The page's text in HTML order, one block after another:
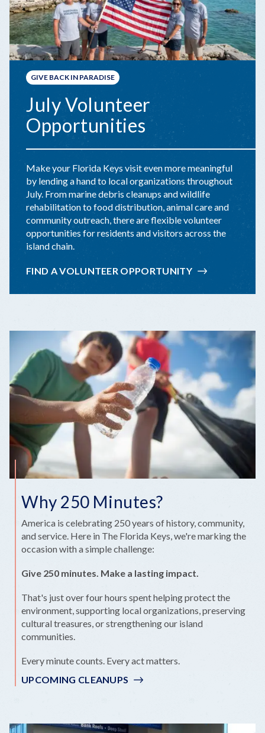
GIVE BACK IN PARADISE
July Volunteer
Opportunities
Make your Florida Keys visit even more meaningful
by lending a hand to local organizations throughout
July. From marine debris cleanups and wildlife
rehabilitation to food distribution, animal care and
community outreach, there are flexible volunteer
opportunities for residents and visitors across the
island chain.
FIND A VOLUNTEER OPPORTUNITY
Why 250 Minutes?
America is celebrating 250 years of history, community,
and service. Here in The Florida Keys, we're marking the
occasion with a simple challenge:
Give 250 minutes. Make a lasting impact.
That's just over four hours spent helping protect the
environment, supporting local organizations, preserving
cultural treasures, or strengthening our island
communities.
Every minute counts. Every act matters.
UPCOMING CLEANUPS